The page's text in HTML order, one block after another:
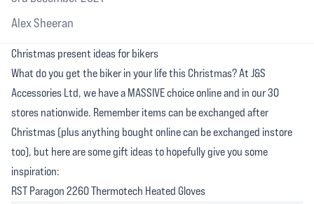
Alex Sheeran
Christmas present ideas for bikers
What do you get the biker in your life this Christmas? At J&S
Accessories Ltd, we have a MASSIVE choice online and in our 30
stores nationwide. Remember items can be exchanged after
Christmas (plus anything bought online can be exchanged instore
too), but here are some gift ideas to hopefully give you some
inspiration:
RST Paragon 2260 Thermotech Heated Gloves